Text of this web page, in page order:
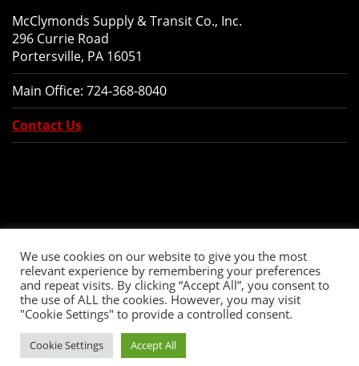
McClymonds Supply & Transit Co., Inc.
296 Currie Road
Portersville, PA 16051
Main Office: 724-368-8040
Contact Us
Copyright © 2026 McClymonds Supply and Transit., Inc. All Rights Reserved.
Website Designby Higher Images, Inc.
We use cookies on our website to give you the most
relevant experience by remembering your preferences
and repeat visits. By clicking “Accept All”, you consent to
the use of ALL the cookies. However, you may visit
"Cookie Settings" to provide a controlled consent.
Cookie Settings Accept All